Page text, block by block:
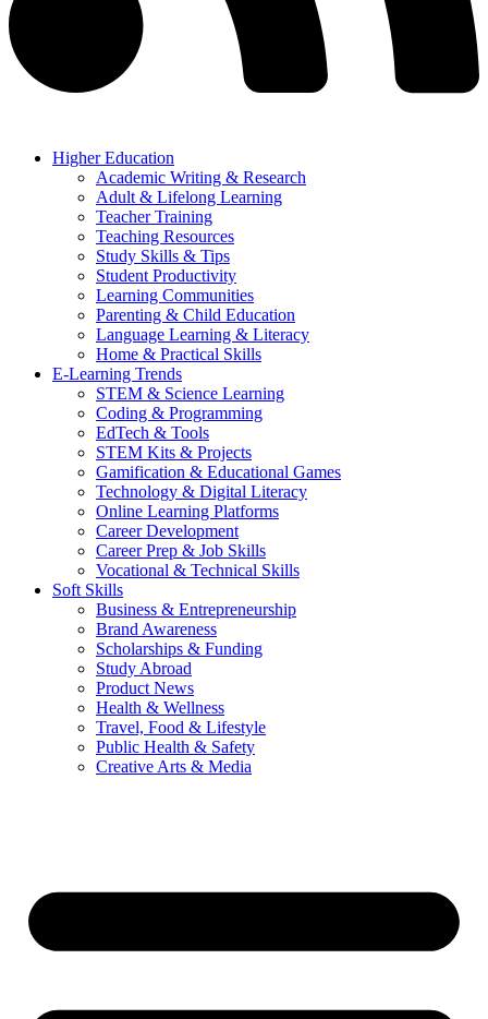
Higher Education
Academic Writing & Research
Adult & Lifelong Learning
Teacher Training
Teaching Resources
Study Skills & Tips
Student Productivity
Learning Communities
Parenting & Child Education
Language Learning & Literacy
Home & Practical Skills
E-Learning Trends
STEM & Science Learning
Coding & Programming
EdTech & Tools
STEM Kits & Projects
Gamification & Educational Games
Technology & Digital Literacy
Online Learning Platforms
Career Development
Career Prep & Job Skills
Vocational & Technical Skills
Soft Skills
Business & Entrepreneurship
Brand Awareness
Scholarships & Funding
Study Abroad
Product News
Health & Wellness
Travel, Food & Lifestyle
Public Health & Safety
Creative Arts & Media